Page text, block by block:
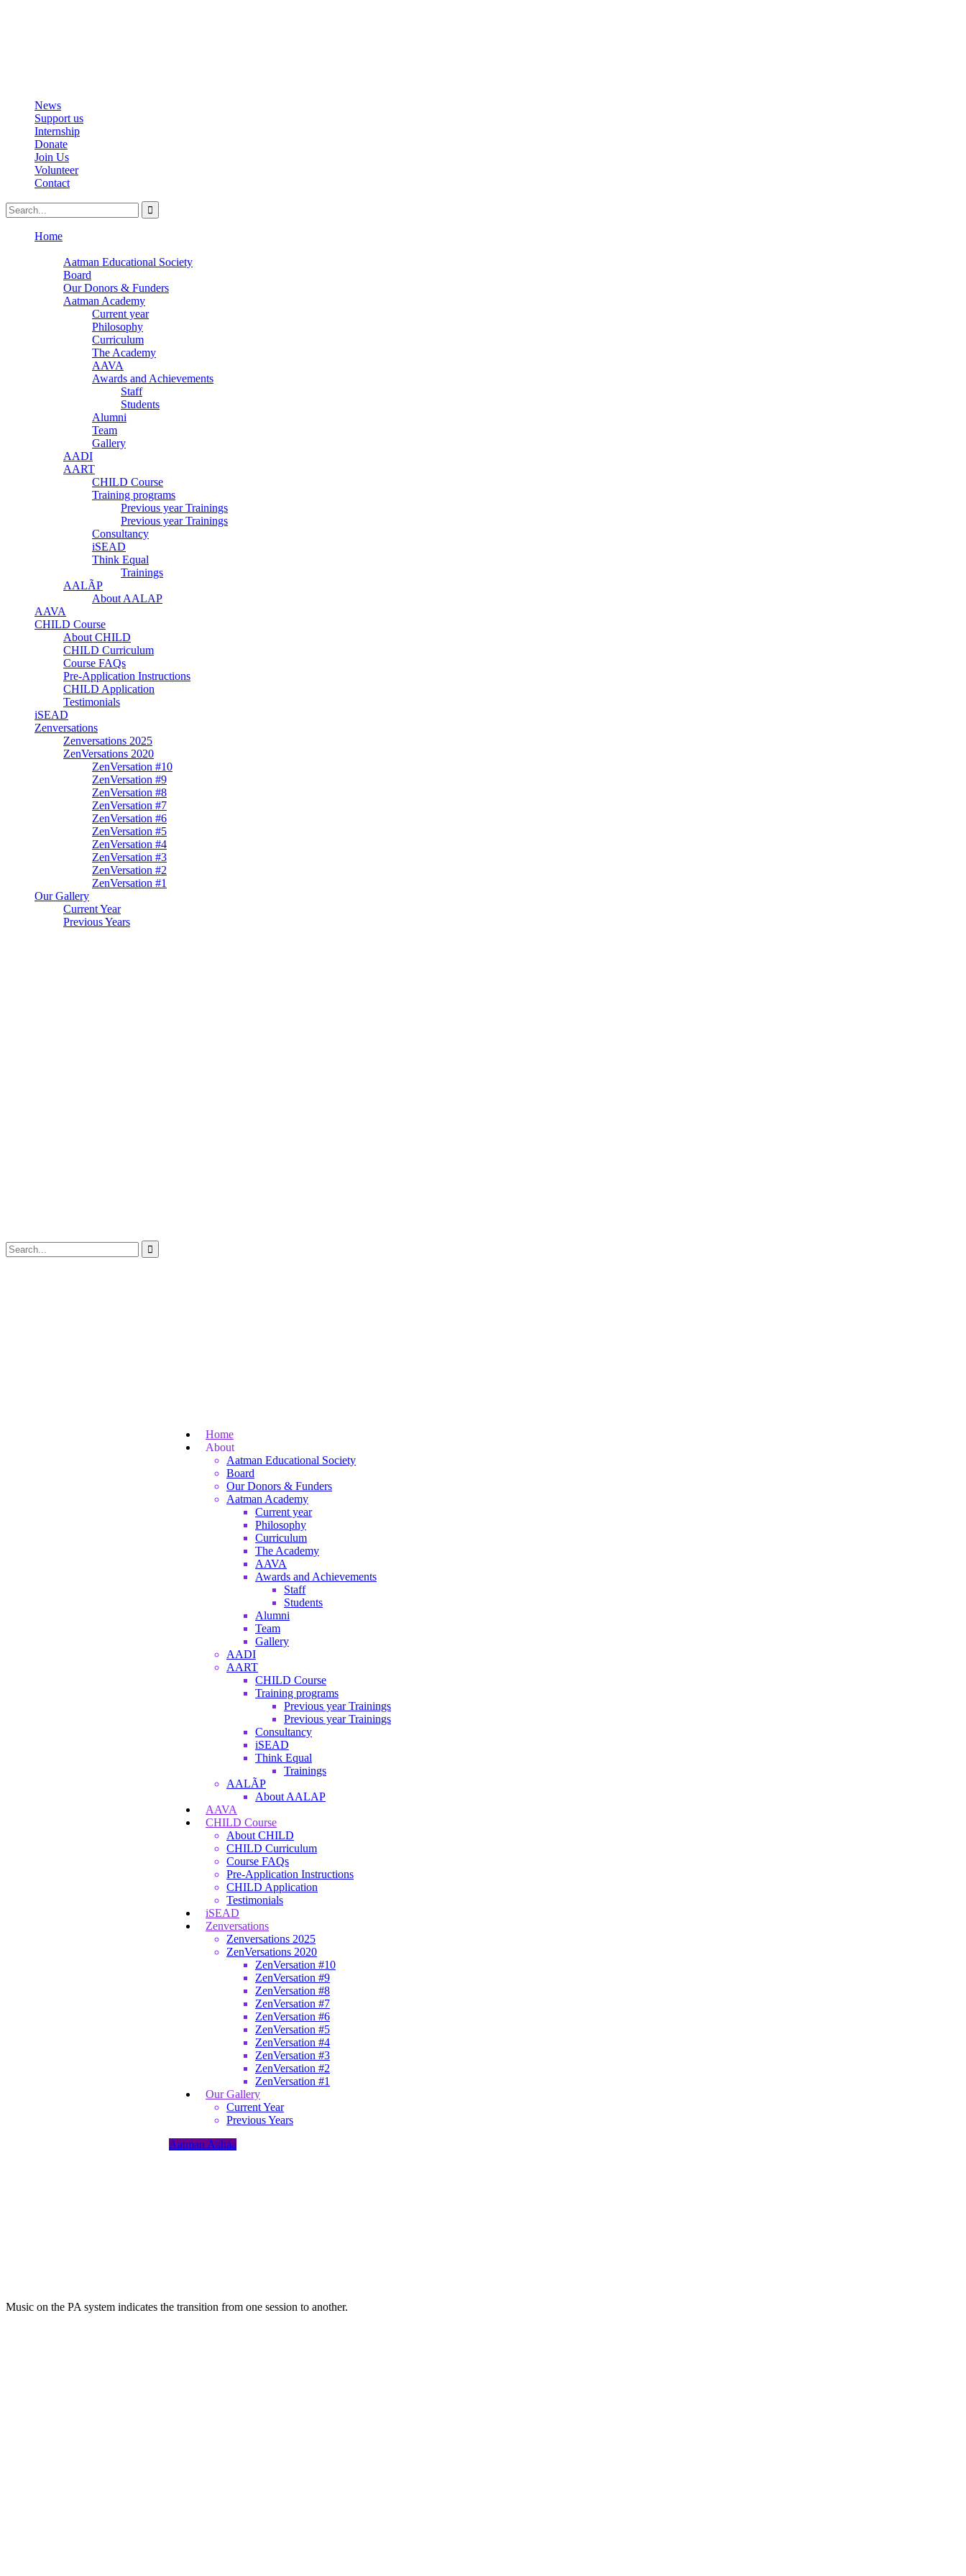
News
Support us
Internship
Donate
Join Us
Volunteer
Contact
Home
Aatman Educational Society
Board
Our Donors & Funders
Aatman Academy
Current year
Philosophy
Curriculum
The Academy
AAVA
Awards and Achievements
Staff
Students
Alumni
Team
Gallery
AADI
AART
CHILD Course
Training programs
Previous year Trainings
Previous year Trainings
Consultancy
iSEAD
Think Equal
Trainings
AALÃP
About AALAP
AAVA
CHILD Course
About CHILD
CHILD Curriculum
Course FAQs
Pre-Application Instructions
CHILD Application
Testimonials
iSEAD
Zenversations
Zenversations 2025
ZenVersations 2020
ZenVersation #10
ZenVersation #9
ZenVersation #8
ZenVersation #7
ZenVersation #6
ZenVersation #5
ZenVersation #4
ZenVersation #3
ZenVersation #2
ZenVersation #1
Our Gallery
Current Year
Previous Years
Home
About
Aatman Educational Society
Board
Our Donors & Funders
Aatman Academy
Current year
Philosophy
Curriculum
The Academy
AAVA
Awards and Achievements
Staff
Students
Alumni
Team
Gallery
AADI
AART
CHILD Course
Training programs
Previous year Trainings
Previous year Trainings
Consultancy
iSEAD
Think Equal
Trainings
AALÃP
About AALAP
AAVA
CHILD Course
About CHILD
CHILD Curriculum
Course FAQs
Pre-Application Instructions
CHILD Application
Testimonials
iSEAD
Zenversations
Zenversations 2025
ZenVersations 2020
ZenVersation #10
ZenVersation #9
ZenVersation #8
ZenVersation #7
ZenVersation #6
ZenVersation #5
ZenVersation #4
ZenVersation #3
ZenVersation #2
ZenVersation #1
Our Gallery
Current Year
Previous Years
Aatman Aahaa
Music on the PA system indicates the transition from one session to another.